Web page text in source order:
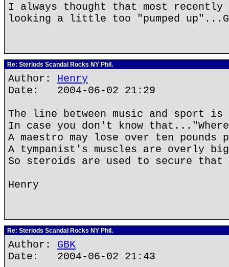
I always thought that most recently
looking a little too "pumped
Re: Steriods Scandal Rocks NY Phil.
Author: Henry
Date: 2004-06-02 21:29
The line between music and sport
In case you don't know that..."Where
A maestro may lose over ten pounds
A tympanist's muscles are overly
So steroids are used to secure
Henry
Re: Steriods Scandal Rocks NY Phil.
Author: GBK
Date: 2004-06-02 21:43